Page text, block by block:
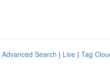
Advanced Search | Live | Tag